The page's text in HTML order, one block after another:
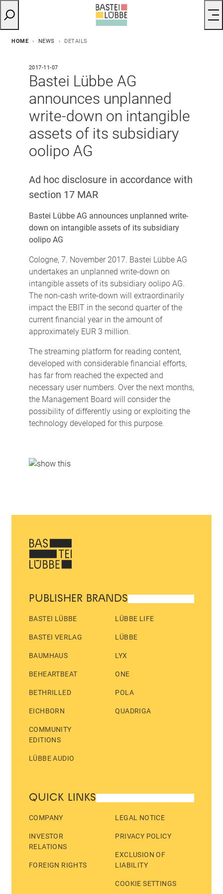
HOME NEWS DETAILS
2017-11-07
Bastei Lübbe AG
announces unplanned
write-down on intangible
assets of its subsidiary
oolipo AG
Ad hoc disclosure in accordance with
section 17 MAR
Bastei Lübbe AG announces unplanned write-
down on intangible assets of its subsidiary
oolipo AG
Cologne, 7. November 2017. Bastei Lübbe AG
undertakes an unplanned write-down on
intangible assets of its subsidiary oolipo AG.
The non-cash write-down will extraordinarily
impact the EBIT in the second quarter of the
current financial year in the amount of
approximately EUR 3 million.
The streaming platform for reading content,
developed with considerable financial efforts,
has far from reached the expected and
necessary user numbers. Over the next months,
the Management Board will consider the
possibility of differently using or exploiting the
technology developed for this purpose.
PUBLISHER BRANDS
BASTEI LÜBBE
BASTEI VERLAG
BAUMHAUS
BEHEARTBEAT
BETHRILLED
EICHBORN
COMMUNITY
EDITIONS
LÜBBE AUDIO
LÜBBE LIFE
LÜBBE
LYX
ONE
POLA
QUADRIGA
QUICK LINKS
COMPANY
INVESTOR
RELATIONS
FOREIGN RIGHTS
LEGAL NOTICE
PRIVACY POLICY
EXCLUSION OF
LIABILITY
COOKIE SETTINGS